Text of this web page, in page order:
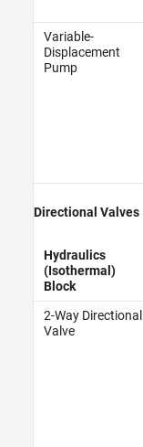
Variable-
Displacement
Pump
Directional Valves
Hydraulics
(Isothermal)
Block
2-Way Directional
Valve